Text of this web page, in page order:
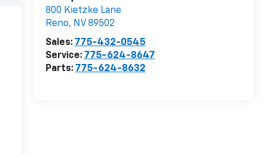
800 Kietzke Lane
Reno, NV 89502
Sales: 775-432-0545
Service: 775-624-8647
Parts: 775-624-8632